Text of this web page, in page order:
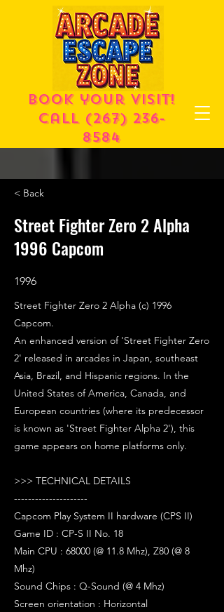
Book your visit!
call (267) 236-
8584
< Back
Street Fighter Zero 2 Alpha
1996 Capcom
1996
Street Fighter Zero 2 Alpha (c) 1996
Capcom.
An enhanced version of 'Street Fighter Zero
2' released in arcades in Japan, southeast
Asia, Brazil, and Hispanic regions. In the
United States of America, Canada, and
European countries (where its predecessor
is known as 'Street Fighter Alpha 2'), this
game appears on home platforms only.
>>> TECHNICAL DETAILS
---------------------
Capcom Play System II hardware (CPS II)
Game ID : CP-S II No. 18
Main CPU : 68000 (@ 11.8 Mhz), Z80 (@ 8
Mhz)
Sound Chips : Q-Sound (@ 4 Mhz)
Screen orientation : Horizontal